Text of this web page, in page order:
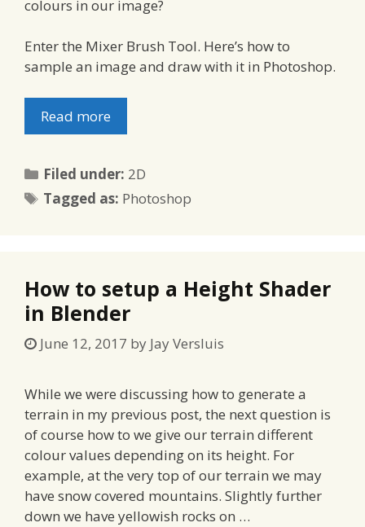
colours in our image?
Enter the Mixer Brush Tool. Here’s how to
sample an image and draw with it in Photoshop.
Read more
Filed under: Categories
2D
Tagged as: Tags
Photoshop
How to setup a Height Shader
in Blender
June 12, 2017 by Jay Versluis
While we were discussing how to generate a
terrain in my previous post, the next question is
of course how to we give our terrain different
colour values depending on its height. For
example, at the very top of our terrain we may
have snow covered mountains. Slightly further
down we have yellowish rocks on …